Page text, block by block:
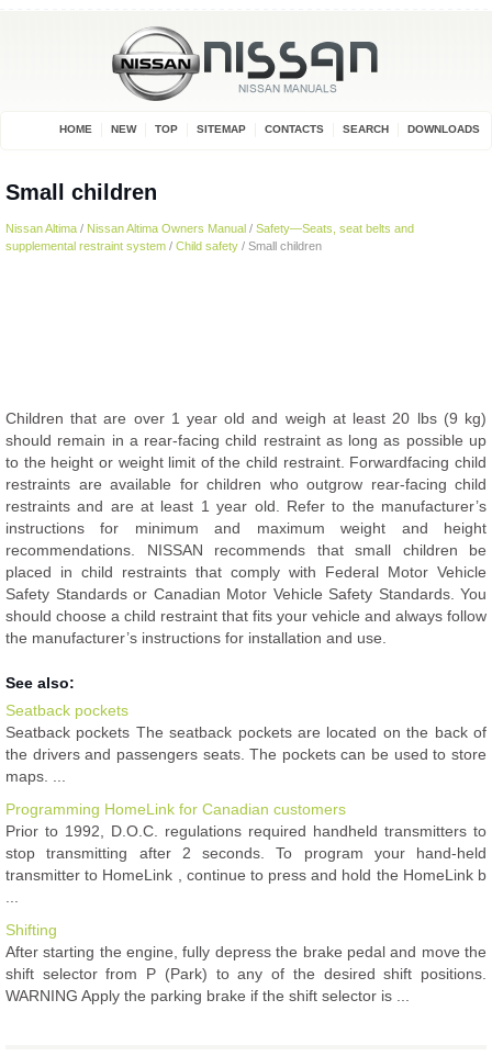
HOME NEW TOP SITEMAP CONTACTS SEARCH DOWNLOADS
Small children
Nissan Altima / Nissan Altima Owners Manual / Safety—Seats, seat belts and
supplemental restraint system / Child safety / Small children
Children that are over 1 year old and weigh at least 20 lbs (9 kg)
should remain in a rear-facing child restraint as long as possible up
to the height or weight limit of the child restraint. Forwardfacing child
restraints are available for children who outgrow rear-facing child
restraints and are at least 1 year old. Refer to the manufacturer’s
instructions for minimum and maximum weight and height
recommendations. NISSAN recommends that small children be
placed in child restraints that comply with Federal Motor Vehicle
Safety Standards or Canadian Motor Vehicle Safety Standards. You
should choose a child restraint that fits your vehicle and always follow
the manufacturer’s instructions for installation and use.
See also:
Seatback pockets
Seatback pockets The seatback pockets are located on the back of
the drivers and passengers seats. The pockets can be used to store
maps. ...
Programming HomeLink for Canadian customers
Prior to 1992, D.O.C. regulations required handheld transmitters to
stop transmitting after 2 seconds. To program your hand-held
transmitter to HomeLink , continue to press and hold the HomeLink b
Shifting
After starting the engine, fully depress the brake pedal and move the
shift selector from P (Park) to any of the desired shift positions.
WARNING Apply the parking brake if the shift selector is ...